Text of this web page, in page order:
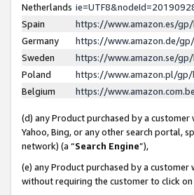
Netherlands
Spain
https://www.amazon.es/
Germany
https://www.amazon.de/
Sweden
https://www.amazon.se/
Poland
https://www.amazon.pl/
Belgium
https://
(d) any Product purchased by a
Yahoo, Bing, or any other search portal,
network) (a “Search Engine”),
(e) any Product purchased by a
without requiring the customer to click